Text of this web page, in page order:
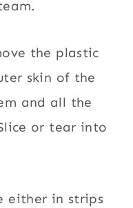
the plastic
skin of the
and all the
or tear into
either in strips